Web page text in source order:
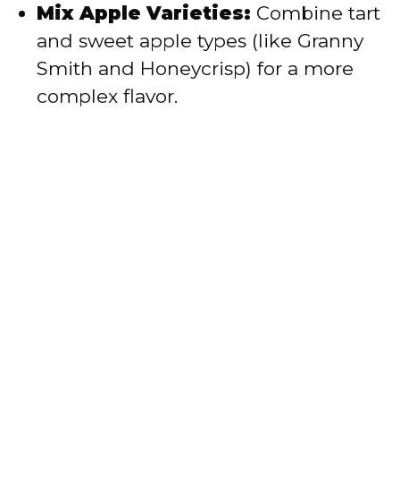
Mix Apple Varieties: Combine tart
and sweet apple types (like Granny
Smith and Honeycrisp) for a more
complex flavor.